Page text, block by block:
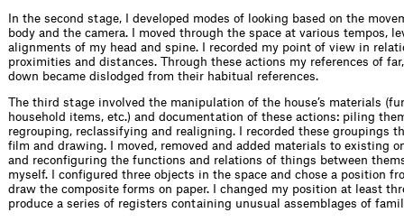
In the second stage, I developed modes of looking based on the
body and the camera. I moved through the space at various tempos,
alignments of my head and spine. I recorded my point of view in
proximities and distances. Through these actions my references of
down became dislodged from their habitual references.
The third stage involved the manipulation of the house’s materials
household items, etc.) and documentation of these actions: piling
regrouping, reclassifying and realigning. I recorded these groupings
film and drawing. I moved, removed and added materials to existing
and reconfiguring the functions and relations of things between
myself. I configured three objects in the space and chose a position
draw the composite forms on paper. I changed my position at least
produce a series of registers containing unusual assemblages of